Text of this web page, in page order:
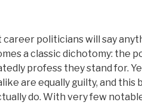
politicians will say
a classic dichotomy: the
profess they stand for.
are equally guilty, and
do. With very few